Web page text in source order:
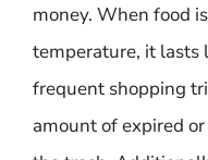
money. When food
temperature, it lasts
frequent shopping
amount of expired